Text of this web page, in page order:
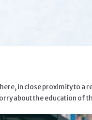
in close proximity to
about the education of